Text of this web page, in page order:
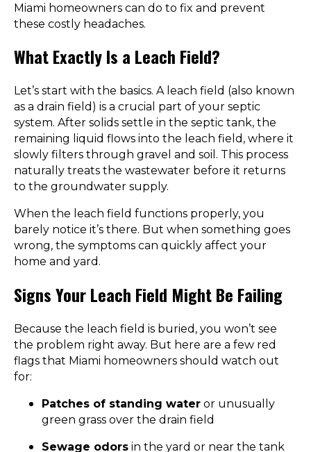
Miami homeowners can do to fix and prevent
these costly headaches.
What Exactly Is a Leach Field?
Let’s start with the basics. A leach field (also known
as a drain field) is a crucial part of your septic
system. After solids settle in the septic tank, the
remaining liquid flows into the leach field, where it
slowly filters through gravel and soil. This process
naturally treats the wastewater before it returns
to the groundwater supply.
When the leach field functions properly, you
barely notice it’s there. But when something goes
wrong, the symptoms can quickly affect your
home and yard.
Signs Your Leach Field Might Be Failing
Because the leach field is buried, you won’t see
the problem right away. But here are a few red
flags that Miami homeowners should watch out
for:
Patches of standing water or unusually
green grass over the drain field
Sewage odors in the yard or near the tank